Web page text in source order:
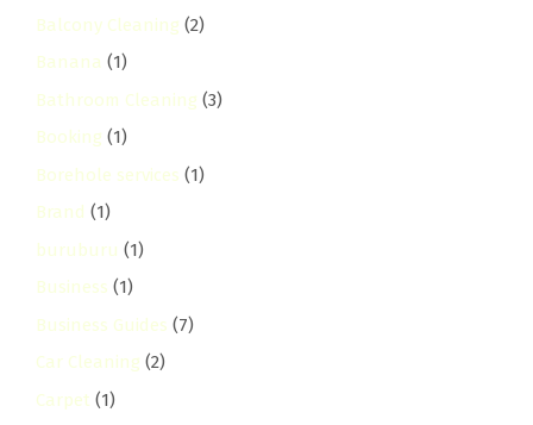
Balcony Cleaning (2)
Banana (1)
Bathroom Cleaning (3)
Booking (1)
Borehole services (1)
Brand (1)
buruburu (1)
Business (1)
Business Guides (7)
Car Cleaning (2)
Carpet (1)